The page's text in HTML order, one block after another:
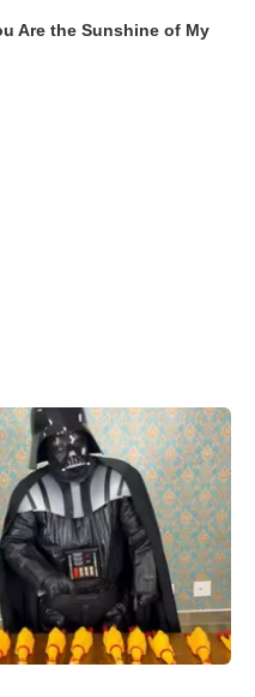
Are the Sunshine of My